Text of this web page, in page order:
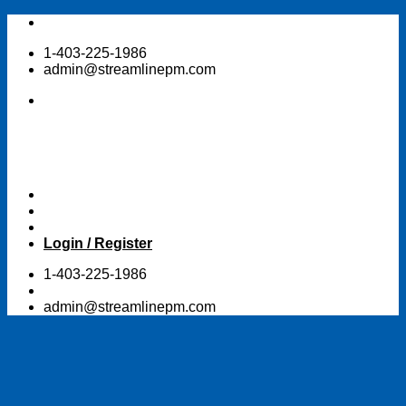
Skip
content1-403-225-1986
admin@streamlinepm.com
Login / Register
1-403-225-1986
admin@streamlinepm.com